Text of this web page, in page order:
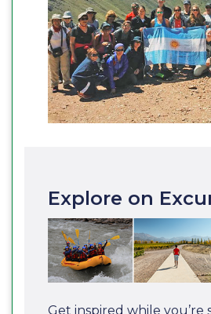
Explore on
Get inspired while you’re